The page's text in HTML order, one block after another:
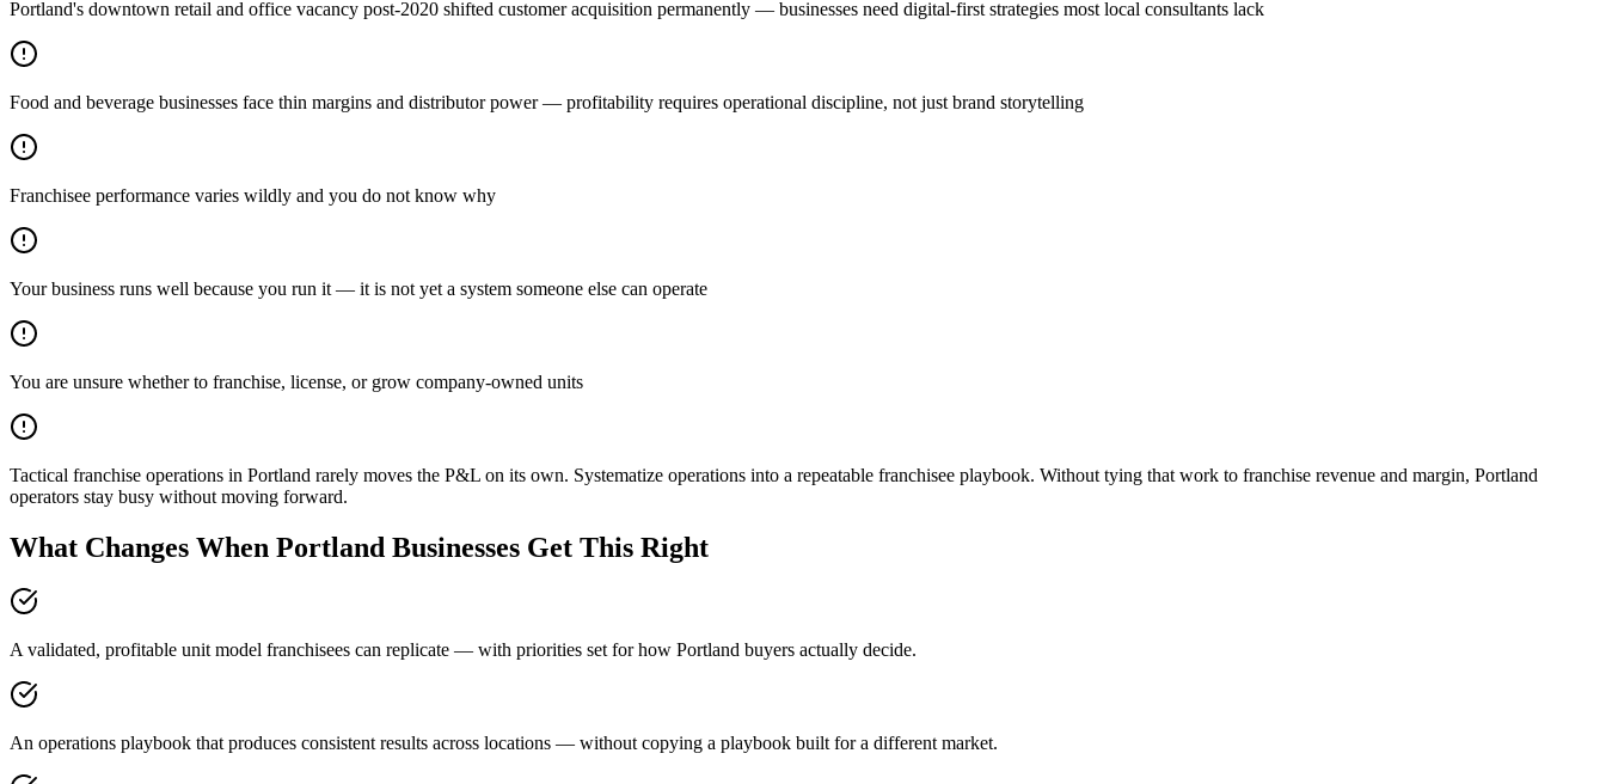
Portland's downtown retail and office vacancy post-2020 shifted customer acquisition permanently — businesses need digital-first strategies most local consultants lack
Food and beverage businesses face thin margins and distributor power — profitability requires operational discipline, not just brand storytelling
Franchisee performance varies wildly and you do not know why
Your business runs well because you run it — it is not yet a system someone else can operate
You are unsure whether to franchise, license, or grow company-owned units
Tactical franchise operations in Portland rarely moves the P&L on its own. Systematize operations into a repeatable franchisee playbook. Without tying that work to franchise revenue and margin, Portland
operators stay busy without moving forward.
What Changes When Portland Businesses Get This Right
A validated, profitable unit model franchisees can replicate — with priorities set for how Portland buyers actually decide.
An operations playbook that produces consistent results across locations — without copying a playbook built for a different market.